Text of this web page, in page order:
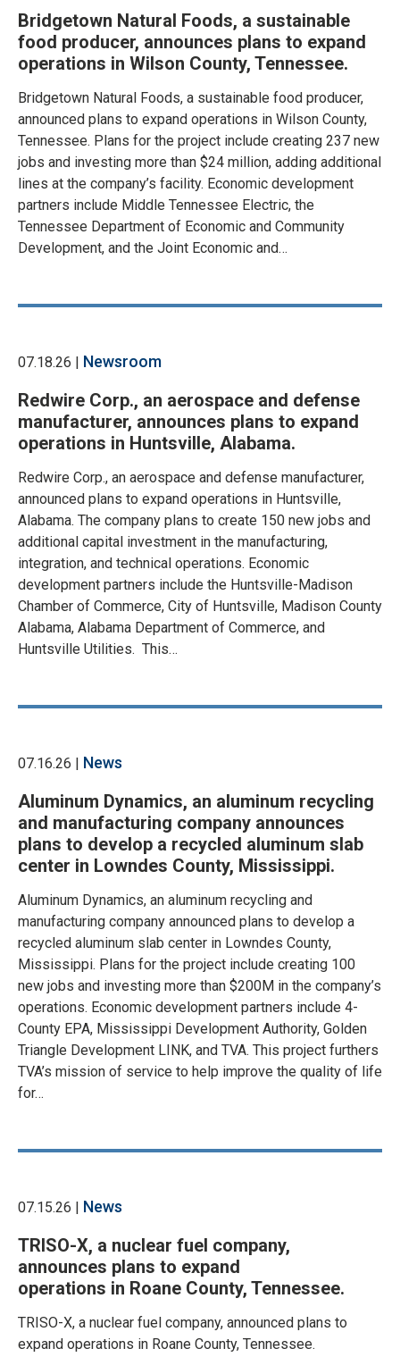
Bridgetown Natural Foods, a sustainable
food producer, announces plans to expand
operations in Wilson County, Tennessee.
Bridgetown Natural Foods, a sustainable food producer,
announced plans to expand operations in Wilson County,
Tennessee. Plans for the project include creating 237 new
jobs and investing more than $24 million, adding additional
lines at the company’s facility. Economic development
partners include Middle Tennessee Electric, the
Tennessee Department of Economic and Community
Development, and the Joint Economic and…
07.18.26 | Newsroom
Redwire Corp., an aerospace and defense
manufacturer, announces plans to expand
operations in Huntsville, Alabama.
Redwire Corp., an aerospace and defense manufacturer,
announced plans to expand operations in Huntsville,
Alabama. The company plans to create 150 new jobs and
additional capital investment in the manufacturing,
integration, and technical operations. Economic
development partners include the Huntsville-Madison
Chamber of Commerce, City of Huntsville, Madison County
Alabama, Alabama Department of Commerce, and
Huntsville Utilities. This…
07.16.26 | News
Aluminum Dynamics, an aluminum recycling
and manufacturing company announces
plans to develop a recycled aluminum slab
center in Lowndes County, Mississippi.
Aluminum Dynamics, an aluminum recycling and
manufacturing company announced plans to develop a
recycled aluminum slab center in Lowndes County,
Mississippi. Plans for the project include creating 100
new jobs and investing more than $200M in the company’s
operations. Economic development partners include 4-
County EPA, Mississippi Development Authority, Golden
Triangle Development LINK, and TVA. This project furthers
TVA’s mission of service to help improve the quality of life
for…
07.15.26 | News
TRISO-X, a nuclear fuel company,
announces plans to expand
operations in Roane County, Tennessee.
TRISO-X, a nuclear fuel company, announced plans to
expand operations in Roane County, Tennessee.